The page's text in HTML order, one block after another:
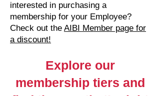
interested in purchasing a
membership for your Employee?
Check out the AIBI Member page for
a discount!
Explore our
membership tiers and